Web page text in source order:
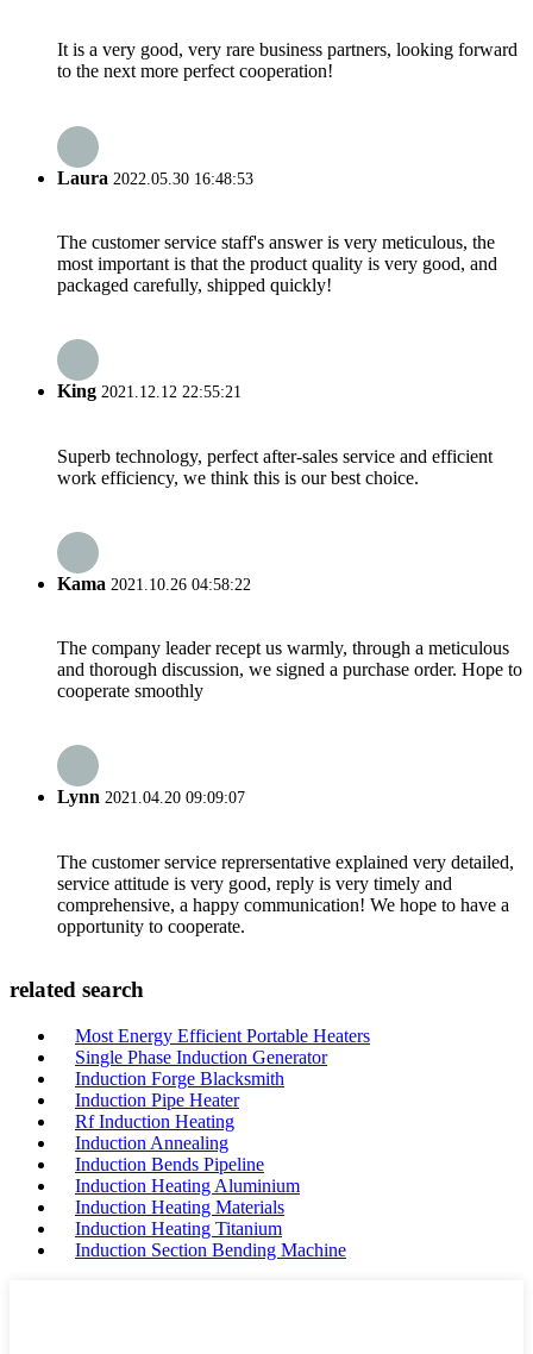
It is a very good, very rare business partners, looking forward
to the next more perfect cooperation!
Laura 2022.05.30 16:48:53
The customer service staff's answer is very meticulous, the
most important is that the product quality is very good, and
packaged carefully, shipped quickly!
King 2021.12.12 22:55:21
Superb technology, perfect after-sales service and efficient
work efficiency, we think this is our best choice.
Kama 2021.10.26 04:58:22
The company leader recept us warmly, through a meticulous
and thorough discussion, we signed a purchase order. Hope to
cooperate smoothly
Lynn 2021.04.20 09:09:07
The customer service reprersentative explained very detailed,
service attitude is very good, reply is very timely and
comprehensive, a happy communication! We hope to have a
opportunity to cooperate.
related search
Most Energy Efficient Portable Heaters
Single Phase Induction Generator
Induction Forge Blacksmith
Induction Pipe Heater
Rf Induction Heating
Induction Annealing
Induction Bends Pipeline
Induction Heating Aluminium
Induction Heating Materials
Induction Heating Titanium
Induction Section Bending Machine